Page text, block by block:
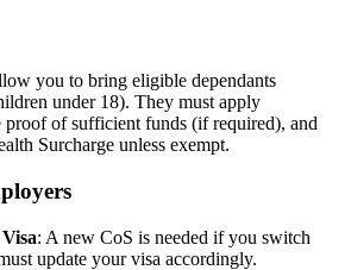
you to bring eligible dependants
under 18). They must apply
proof of sufficient funds (if required), and
Surcharge unless exempt.
: A new CoS is needed if you switch
update your visa accordingly.